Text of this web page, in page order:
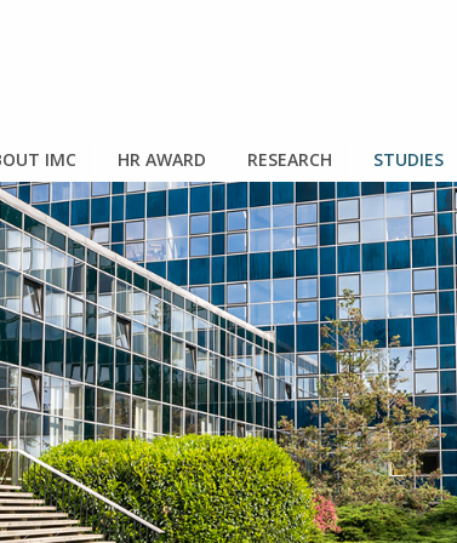
IMC HR AWARD RESEARCH STUDIES